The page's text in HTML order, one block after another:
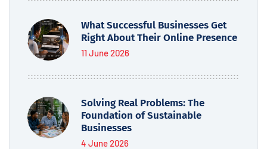
What Successful Businesses Get
Right About Their Online Presence
11 June 2026
Solving Real Problems: The
Foundation of Sustainable
Businesses
4 June 2026